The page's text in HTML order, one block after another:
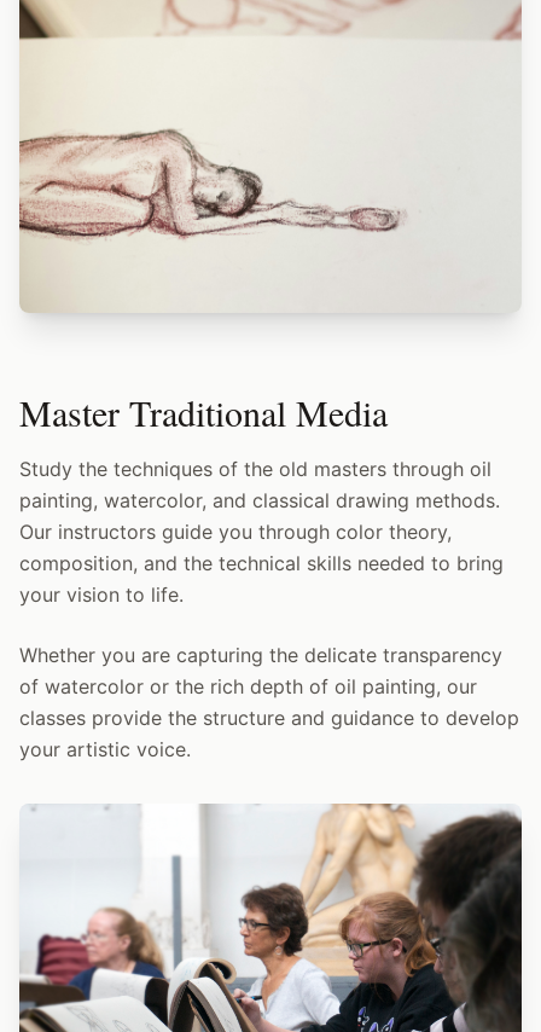
Master Traditional Media
Study the techniques of the old masters through oil
painting, watercolor, and classical drawing methods.
Our instructors guide you through color theory,
composition, and the technical skills needed to bring
your vision to life.
Whether you are capturing the delicate transparency
of watercolor or the rich depth of oil painting, our
classes provide the structure and guidance to develop
your artistic voice.